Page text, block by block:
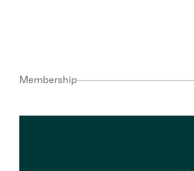
Membership